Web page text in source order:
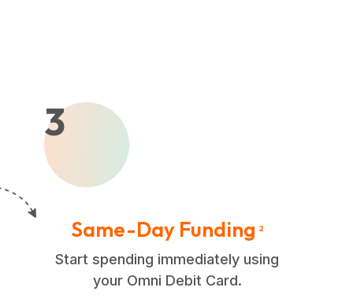
3
Same-Day Funding 2
Start spending immediately using
your Omni Debit Card.